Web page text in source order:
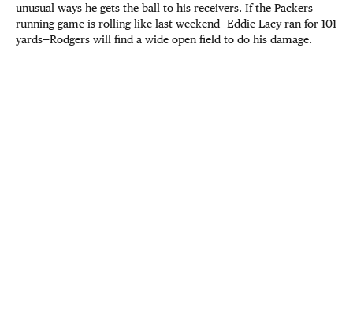
unusual ways he gets the ball to his receivers. If the Packers
running game is rolling like last weekend—Eddie Lacy ran for 101
yards—Rodgers will find a wide open field to do his damage.